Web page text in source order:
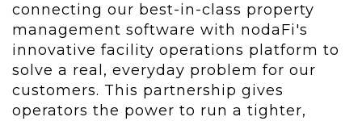
connecting our best-in-class property
management software with nodaFi's
innovative facility operations platform to
solve a real, everyday problem for our
customers. This partnership gives
operators the power to run a tighter,